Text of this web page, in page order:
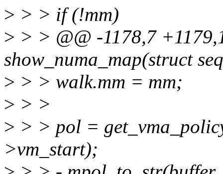
> > > if (!mm)
> > > @@ -1178,7
show_numa_map(struct
> > > walk.mm = mm;
> > >
> > > pol =
>vm_start);